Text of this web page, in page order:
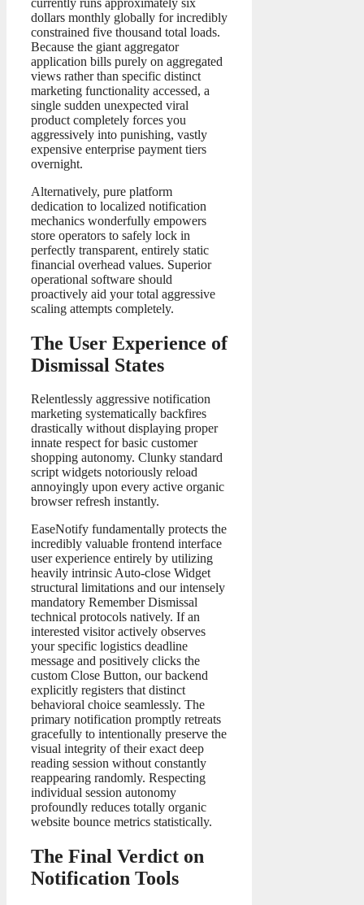
dollars monthly globally for incredibly
constrained five thousand total loads.
Because the giant aggregator
application bills purely on aggregated
views rather than specific distinct
marketing functionality accessed, a
single sudden unexpected viral
product completely forces you
aggressively into punishing, vastly
expensive enterprise payment tiers
overnight.
Alternatively, pure platform
dedication to localized notification
mechanics wonderfully empowers
store operators to safely lock in
perfectly transparent, entirely static
financial overhead values. Superior
operational software should
proactively aid your total aggressive
scaling attempts completely.
The User Experience of
Dismissal States
Relentlessly aggressive notification
marketing systematically backfires
drastically without displaying proper
innate respect for basic customer
shopping autonomy. Clunky standard
script widgets notoriously reload
annoyingly upon every active organic
browser refresh instantly.
EaseNotify fundamentally protects the
incredibly valuable frontend interface
user experience entirely by utilizing
heavily intrinsic Auto-close Widget
structural limitations and our intensely
mandatory Remember Dismissal
technical protocols natively. If an
interested visitor actively observes
your specific logistics deadline
message and positively clicks the
custom Close Button, our backend
explicitly registers that distinct
behavioral choice seamlessly. The
primary notification promptly retreats
gracefully to intentionally preserve the
visual integrity of their exact deep
reading session without constantly
reappearing randomly. Respecting
individual session autonomy
profoundly reduces totally organic
website bounce metrics statistically.
The Final Verdict on
Notification Tools